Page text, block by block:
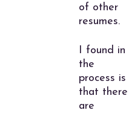
of other
resumes.
I found in
the
process is
that there
are